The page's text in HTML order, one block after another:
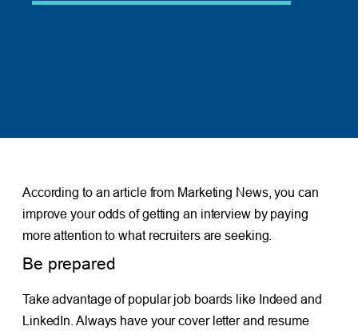
According to an article from Marketing News, you can
improve your odds of getting an interview by paying
more attention to what recruiters are seeking.
Be prepared
Take advantage of popular job boards like Indeed and
LinkedIn. Always have your cover letter and resume